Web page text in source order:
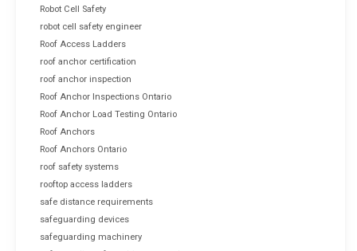
Robot Cell Safety
robot cell safety engineer
Roof Access Ladders
roof anchor certification
roof anchor inspection
Roof Anchor Inspections Ontario
Roof Anchor Load Testing Ontario
Roof Anchors
Roof Anchors Ontario
roof safety systems
rooftop access ladders
safe distance requirements
safeguarding devices
safeguarding machinery